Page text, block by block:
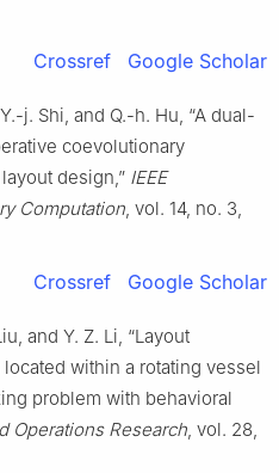
Crossref Google Scholar
j. Shi, and Q.-h. Hu, “A dual-
coevolutionary
design,” IEEE
Computation , vol. 14, no. 3,
Crossref Google Scholar
and Y. Z. Li, “Layout
within a rotating vessel
problem with behavioral
Operations Research , vol. 28,